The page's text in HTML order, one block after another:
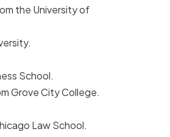
the University of
School.
Grove City College.
Law School.